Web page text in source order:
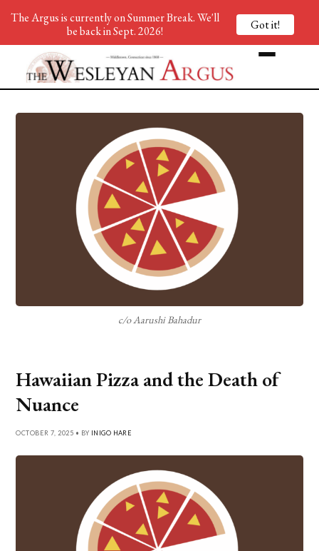
c/o Aarushi Bahadur
Hawaiian Pizza and the Death of
Nuance
OCTOBER 7, 2025 • BY INIGO HARE
The Argus is currently on Summer Break. We'll
be back in Sept. 2026!
Got it!